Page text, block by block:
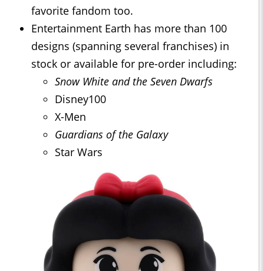
favorite fandom too.
Entertainment Earth has more than 100
designs (spanning several franchises) in
stock or available for pre-order including:
Snow White and the Seven Dwarfs
Disney100
X-Men
Guardians of the Galaxy
Star Wars